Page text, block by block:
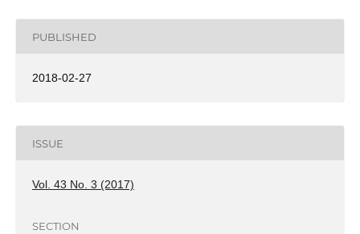
PUBLISHED
2018-02-27
ISSUE
Vol. 43 No. 3 (2017)
SECTION